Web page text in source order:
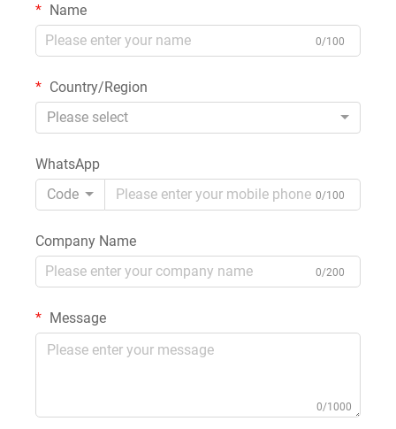
Name
0/100
Country/Region
Please select
WhatsApp
Code
0/100
Company Name
0/200
Message
0/1000